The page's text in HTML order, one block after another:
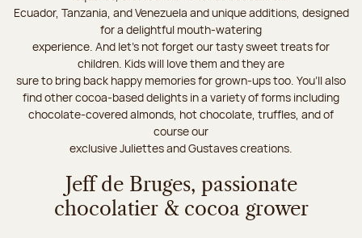
Ecuador, Tanzania, and Venezuela and unique additions, designed
for a delightful mouth-watering
experience. And let's not forget our tasty sweet treats for
children. Kids will love them and they are
sure to bring back happy memories for grown-ups too. You’ll also
find other cocoa-based delights in a variety of forms including
chocolate-covered almonds, hot chocolate, truffles, and of
course our
exclusive Juliettes and Gustaves creations.
Jeff de Bruges, passionate
chocolatier & cocoa grower